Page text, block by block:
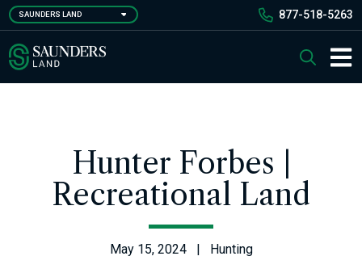
Skip
to
main
content
SAUNDERS LAND 877-518-5263
Saunders Ralston Dantzler Real Estate Search
Hunter Forbes |
Recreational Land
May 15, 2024 | Hunting